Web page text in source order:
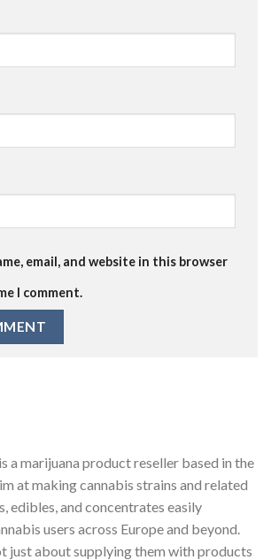
email, and website in this browser
I comment.
a marijuana product reseller based in the
at making cannabis strains and related
edibles, and concentrates easily
users across Europe and beyond.
just about supplying them with products